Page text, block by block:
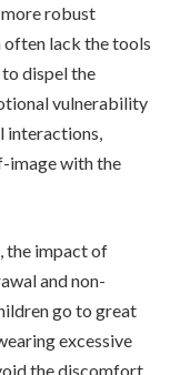
more robust
often lack the tools
dispel the
vulnerability
interactions,
image with the
the impact of
and non-
go to great
excessive
the discomfort